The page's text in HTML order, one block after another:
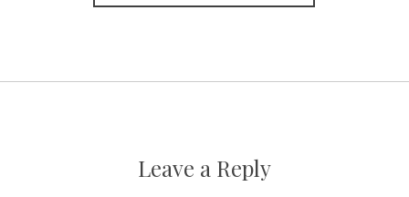
Leave a Reply